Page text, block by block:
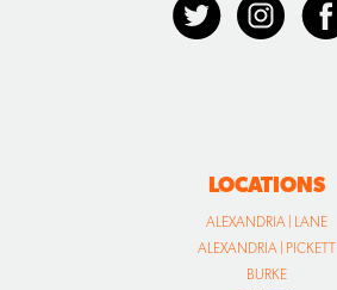
LOCATIONS
ALEXANDRIA | LANE
ALEXANDRIA | PICKETT
BURKE